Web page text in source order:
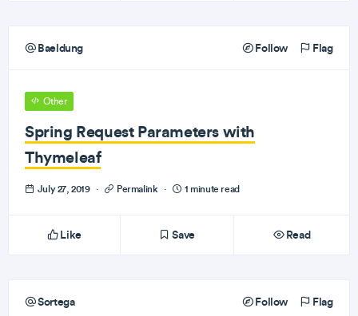
Baeldung Follow Flag
Other
Spring Request Parameters with
Thymeleaf
July 27, 2019 · Permalink · 1 minute read
Like Save Read
Sortega Follow Flag